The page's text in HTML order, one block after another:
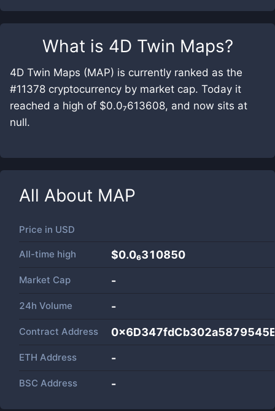
What is 4D Twin Maps?
4D Twin Maps (MAP) is currently ranked as the
#11378 cryptocurrency by market cap. Today it
reached a high of $0.0₇613608, and now sits at
null.
All About MAP
Price in USD
All-time high $0.0₆310850
Market Cap -
24h Volume -
Contract Address
ETH Address -
BSC Address -